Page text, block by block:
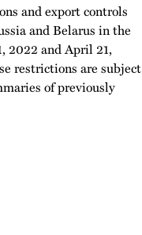
and export controls
and Belarus in the
2022 and April 21,
restrictions are subject
of previously